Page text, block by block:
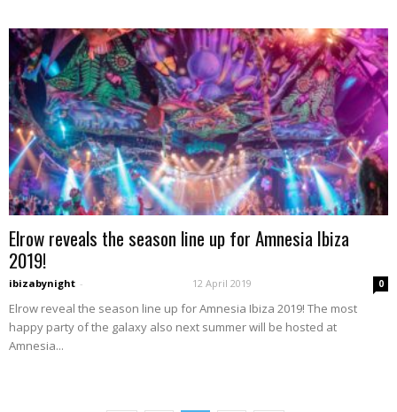
Elrow reveals the season line up for Amnesia Ibiza
2019!
ibizabynight - 12 April 2019 0
Elrow reveal the season line up for Amnesia Ibiza 2019! The most
happy party of the galaxy also next summer will be hosted at
Amnesia...